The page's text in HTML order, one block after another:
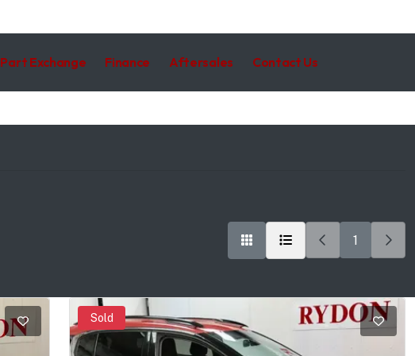
Part Exchange Finance Aftersales Contact Us
1
Sold